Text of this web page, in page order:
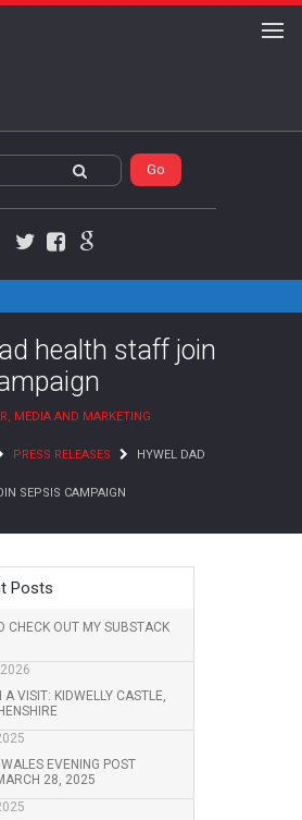
health staff join
MEDIA AND MARKETING
PRESS RELEASES HYWEL DAD
SEPSIS CAMPAIGN
Posts
CHECK OUT MY SUBSTACK
A VISIT: KIDWELLY CASTLE,
EVENING POST
28, 2025